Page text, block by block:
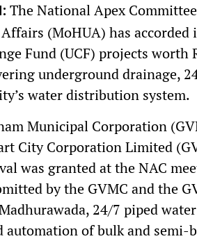
The National Apex
(MoHUA) has
Fund (UCF) projects worth
underground drainage,
water distribution system.
Municipal Corporation
City Corporation Limited
was granted at the NAC
by the GVMC and the
24/7 piped
automation of bulk and semi-